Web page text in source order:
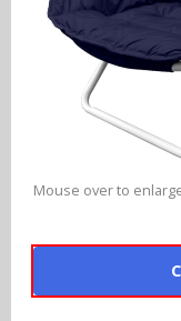
Mouse over to